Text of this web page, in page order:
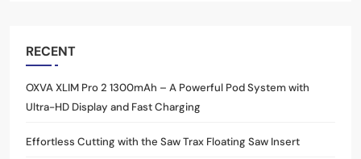
RECENT
OXVA XLIM Pro 2 1300mAh – A Powerful Pod System with
Ultra-HD Display and Fast Charging
Effortless Cutting with the Saw Trax Floating Saw Insert